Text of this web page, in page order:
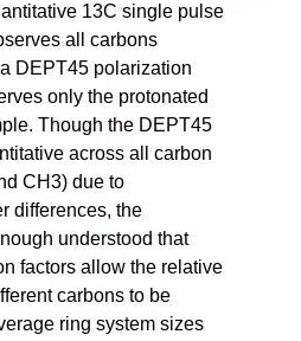
13C single pulse
all carbons
DEPT45 polarization
only the protonated
Though the DEPT45
across all carbon
CH3) due to
differences, the
understood that
factors allow the relative
carbons to be
ring system sizes